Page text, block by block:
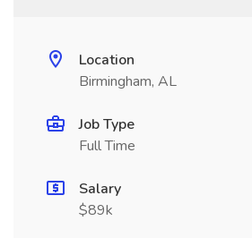
Location
Birmingham, AL
Job Type
Full Time
Salary
$89k